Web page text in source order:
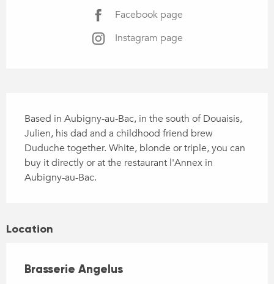
Facebook page
Instagram page
Based in Aubigny-au-Bac, in the south of Douaisis,
Julien, his dad and a childhood friend brew
Duduche together. White, blonde or triple, you can
buy it directly or at the restaurant l'Annex in
Aubigny-au-Bac.
Location
Brasserie Angelus